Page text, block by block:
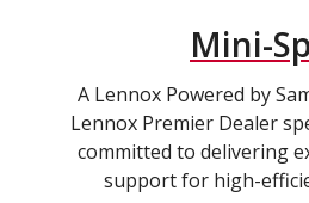
Mini-
A Lennox Powered by
Lennox Premier Dealer
committed to delivering
support for high-